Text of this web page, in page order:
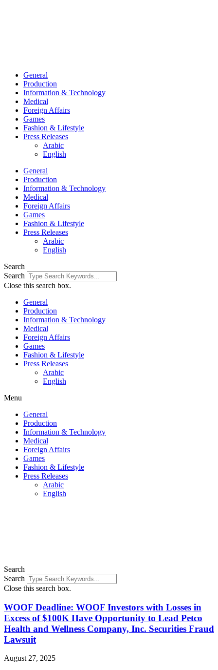
General
Production
Information & Technology
Medical
Foreign Affairs
Games
Fashion & Lifestyle
Press Releases
Arabic
English
General
Production
Information & Technology
Medical
Foreign Affairs
Games
Fashion & Lifestyle
Press Releases
Arabic
English
Search
Search
Close this search box.
General
Production
Information & Technology
Medical
Foreign Affairs
Games
Fashion & Lifestyle
Press Releases
Arabic
English
Menu
General
Production
Information & Technology
Medical
Foreign Affairs
Games
Fashion & Lifestyle
Press Releases
Arabic
English
Search
Search
Close this search box.
WOOF Deadline: WOOF Investors with Losses in
Excess of $100K Have Opportunity to Lead Petco
Health and Wellness Company, Inc. Securities Fraud
Lawsuit
August 27, 2025